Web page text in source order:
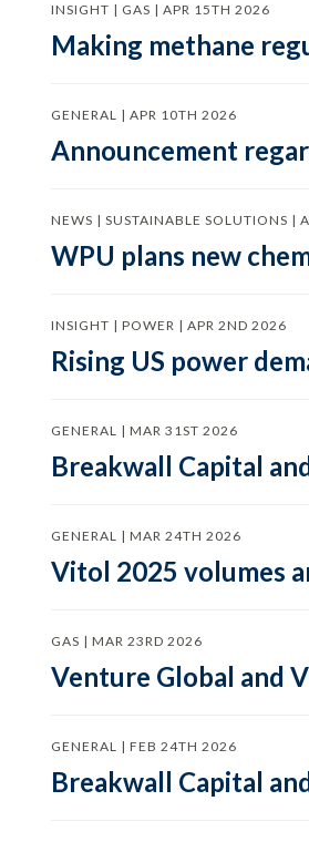
INSIGHT | GAS | APR 15TH 2026
Making methane
GENERAL | APR 10TH 2026
Announcement
NEWS | SUSTAINABLE SOLUTIONS |
WPU plans new
INSIGHT | POWER | APR 2ND 2026
Rising US power
GENERAL | MAR 31ST 2026
Breakwall Capital
GENERAL | MAR 24TH 2026
Vitol 2025 volumes
GAS | MAR 23RD 2026
Venture Global and
GENERAL | FEB 24TH 2026
Breakwall Capital